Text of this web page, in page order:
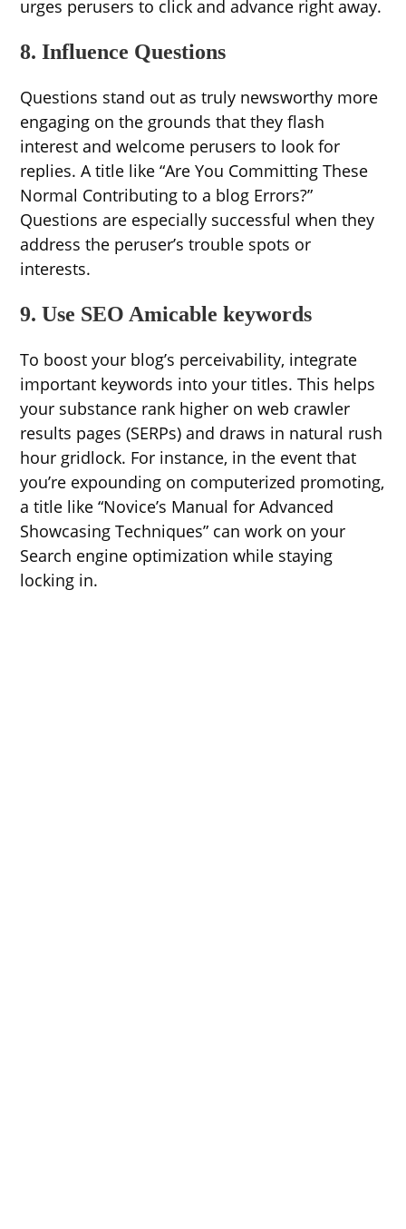
urges perusers to click and advance right away.
8. Influence Questions
Questions stand out as truly newsworthy more
engaging on the grounds that they flash
interest and welcome perusers to look for
replies. A title like “Are You Committing These
Normal Contributing to a blog Errors?”
Questions are especially successful when they
address the peruser’s trouble spots or
interests.
9. Use SEO Amicable keywords
To boost your blog’s perceivability, integrate
important keywords into your titles. This helps
your substance rank higher on web crawler
results pages (SERPs) and draws in natural rush
hour gridlock. For instance, in the event that
you’re expounding on computerized promoting,
a title like “Novice’s Manual for Advanced
Showcasing Techniques” can work on your
Search engine optimization while staying
locking in.